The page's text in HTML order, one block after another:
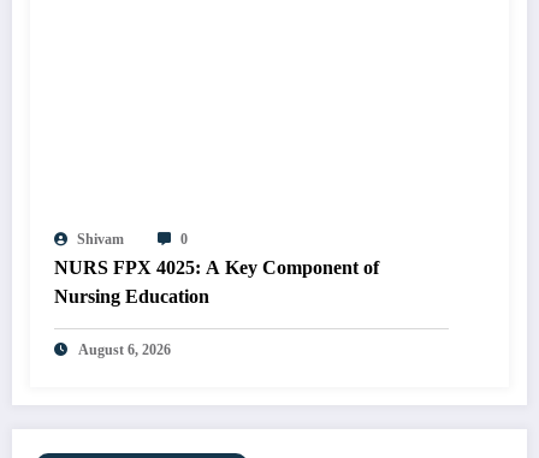
Shivam 0
NURS FPX 4025: A Key Component of
Nursing Education
August 6, 2026